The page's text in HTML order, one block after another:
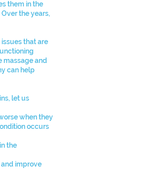
them in the
the years,
that are
massage and
can help
let us
when they
occurs
the
improve